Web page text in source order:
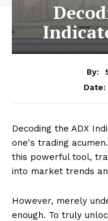
By:
Date:
Decoding the ADX
one's trading
this powerful tool,
into market trends
However, merely
enough. To truly